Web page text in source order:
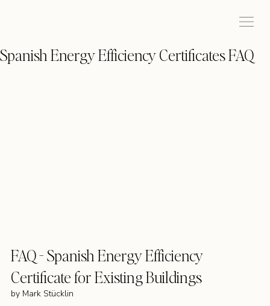
Spanish Energy Efficiency Certificates FAQ
FAQ - Spanish Energy Efficiency
Certificate for Existing Buildings
by Mark Stücklin